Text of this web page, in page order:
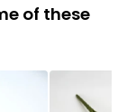
of these